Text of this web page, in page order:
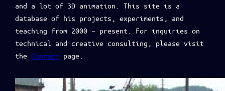
and a lot of 3D animation. This site is a
database of his projects, experiments, and
teaching from 2000 – present. For inquiries on
technical and creative consulting, please visit
theContact page.